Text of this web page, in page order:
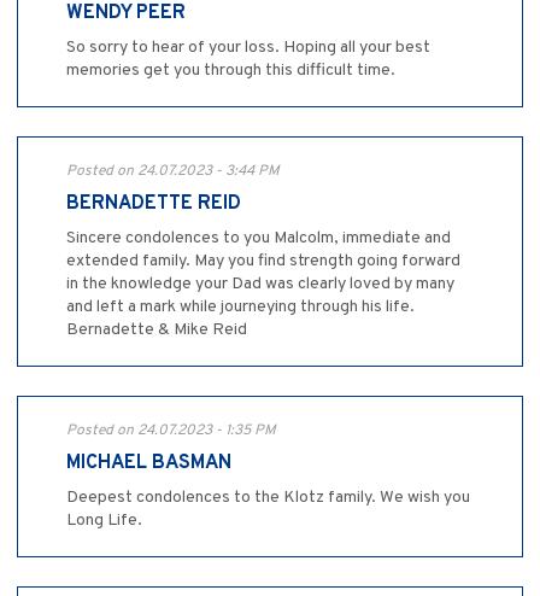
WENDY PEER
So sorry to hear of your loss. Hoping all your best
memories get you through this difficult time.
Posted on 24.07.2023 - 3:44 PM
BERNADETTE REID
Sincere condolences to you Malcolm, immediate and
extended family. May you find strength going forward
in the knowledge your Dad was clearly loved by many
and left a mark while journeying through his life.
Bernadette & Mike Reid
Posted on 24.07.2023 - 1:35 PM
MICHAEL BASMAN
Deepest condolences to the Klotz family. We wish you
Long Life.